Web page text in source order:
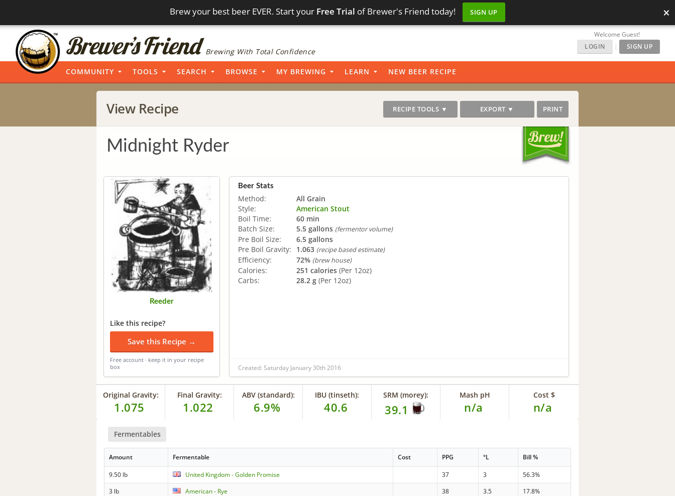
Brew your best beer EVER. Start your Free Trial of Brewer's Friend today! SIGN UP ×
Brewing With Total Confidence
Welcome Guest!
LOGIN
| SIGN UP
COMMUNITY TOOLS SEARCH BROWSE MY BREWING LEARN NEW BEER RECIPE
View Recipe RECIPE TOOLS ▼ EXPORT ▼ PRINT
Midnight Ryder
Reeder
Like this recipe?
Save this Recipe →
Free account · keep it in your recipe
box
Beer Stats
Method:
All Grain
Style:
American Stout
Boil Time:
60 min
Batch Size:
5.5 gallons (fermentor volume)
Pre Boil Size:
6.5 gallons
Pre Boil Gravity:
1.063 (recipe based estimate)
Efficiency: 72% (brew house)
Calories: 251 calories (Per 12oz)
Carbs:
28.2 g (Per 12oz)
Created: Saturday January 30th 2016
Original Gravity:
1.075
Final Gravity:
1.022
ABV (standard):
6.9%
IBU (tinseth):
40.6
SRM (morey):
39.1
Mash pH
n/a
Cost $
n/a
Fermentables
Amount Fermentable Cost PPG °L Bill %
9.50 lb United Kingdom - Golden Promise 37 3
56.3%
3 lb
American - Rye 38 3.5
17.8%